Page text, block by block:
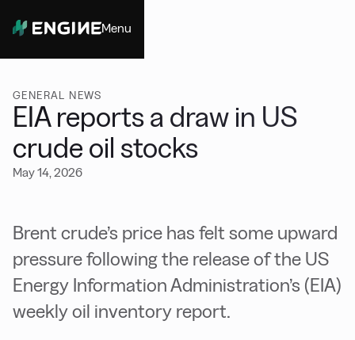
Menu
GENERAL NEWS
EIA reports a draw in US
crude oil stocks
May 14, 2026
Brent crude’s price has felt some upward
pressure following the release of the US
Energy Information Administration’s (EIA)
weekly oil inventory report.